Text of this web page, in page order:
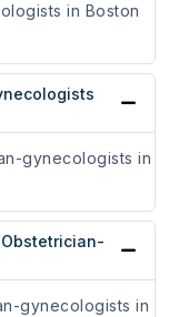
in Boston
gynecologists in
gynecologists in